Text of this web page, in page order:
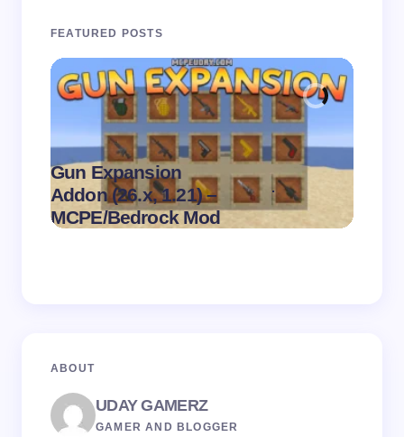
FEATURED POSTS
Gun Expansion
Addon (26.x, 1.21) –
MCPE/Bedrock Mod
.
on August 9,
ABOUT
UDAY GAMERZ
GAMER AND BLOGGER